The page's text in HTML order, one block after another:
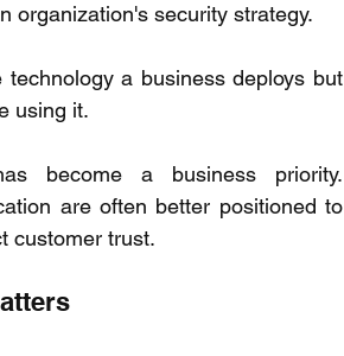
organization's security strategy.
a business deploys but
using it.
become a business priority.
are often better positioned to
customer trust.